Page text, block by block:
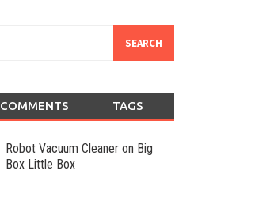
COMMENTS TAGS
Robot Vacuum Cleaner on Big
Box Little Box